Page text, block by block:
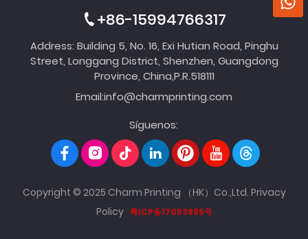
+86-15994766317
Address: Building 5, No. 16, Exi Hutian Road, Pinghu
Street, Longgang District, Shenzhen, Guangdong
Province, China,P.R.518111
Email:info@charmprinting.com
Síguenos:
Copyright © 2025 Charm Printing （HK）Co.,Ltd. Privacy
Policy 粤ICP备17053985号